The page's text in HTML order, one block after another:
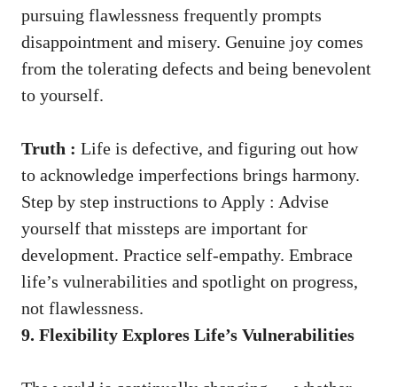
pursuing flawlessness frequently prompts
disappointment and misery. Genuine joy comes
from the tolerating defects and being benevolent
to yourself.
Truth : Life is defective, and figuring out how
to acknowledge imperfections brings harmony.
Step by step instructions to Apply : Advise
yourself that missteps are important for
development. Practice self-empathy. Embrace
life’s vulnerabilities and spotlight on progress,
not flawlessness.
9. Flexibility Explores Life’s Vulnerabilities